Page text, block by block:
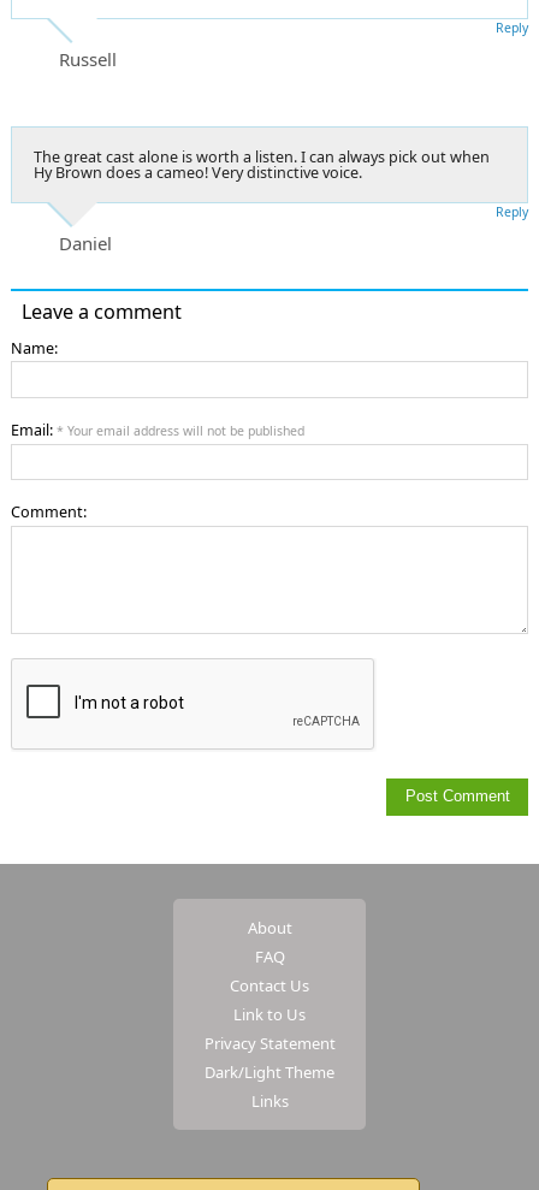
Russell
Reply
The great cast alone is worth a listen. I can always pick out when
Hy Brown does a cameo! Very distinctive voice.
Daniel
Reply
Leave a comment
Name:
Email: * Your email address will not be published
Comment:
About
FAQ
Contact Us
Link to Us
Privacy Statement
Dark/Light Theme
Links